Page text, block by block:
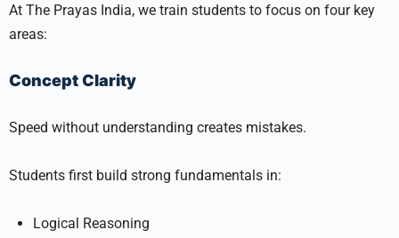
At The Prayas India, we train students to focus on four key
areas:
Concept Clarity
Speed without understanding creates mistakes.
Students first build strong fundamentals in:
Logical Reasoning